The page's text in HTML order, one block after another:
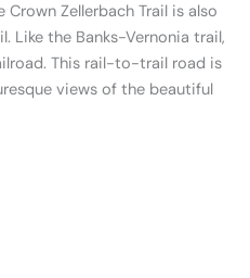
Crown Zellerbach Trail is also
Like the Banks-Vernonia trail,
This rail-to-trail road is
views of the beautiful